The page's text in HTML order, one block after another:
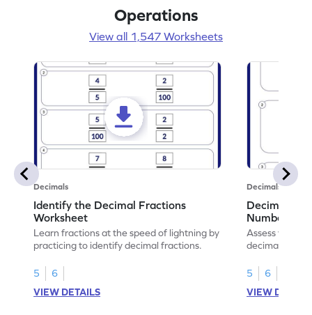
Operations
View all 1,547 Worksheets
Decimals
Identify the Decimal Fractions
Worksheet
Learn fractions at the speed of lightning by
practicing to identify decimal fractions.
5
6
VIEW DETAILS
Decimals
Decimal
Numbers
Assess your
decimal
5
6
VIEW